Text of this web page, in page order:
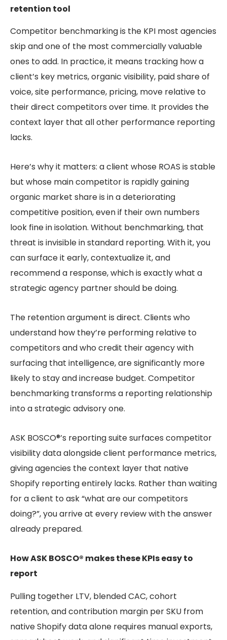
retention tool
Competitor benchmarking is the KPI most agencies
skip and one of the most commercially valuable
ones to add. In practice, it means tracking how a
client’s key metrics, organic visibility, paid share of
voice, site performance, pricing, move relative to
their direct competitors over time. It provides the
context layer that all other performance reporting
lacks.
Here’s why it matters: a client whose ROAS is stable
but whose main competitor is rapidly gaining
organic market share is in a deteriorating
competitive position, even if their own numbers
look fine in isolation. Without benchmarking, that
threat is invisible in standard reporting. With it, you
can surface it early, contextualize it, and
recommend a response, which is exactly what a
strategic agency partner should be doing.
The retention argument is direct. Clients who
understand how they’re performing relative to
competitors and who credit their agency with
surfacing that intelligence, are significantly more
likely to stay and increase budget. Competitor
benchmarking transforms a reporting relationship
into a strategic advisory one.
ASK BOSCO®’s reporting suite surfaces competitor
visibility data alongside client performance metrics,
giving agencies the context layer that native
Shopify reporting entirely lacks. Rather than waiting
for a client to ask “what are our competitors
doing?”, you arrive at every review with the answer
already prepared.
How ASK BOSCO® makes these KPIs easy to
report
Pulling together LTV, blended CAC, cohort
retention, and contribution margin per SKU from
native Shopify data alone requires manual exports,